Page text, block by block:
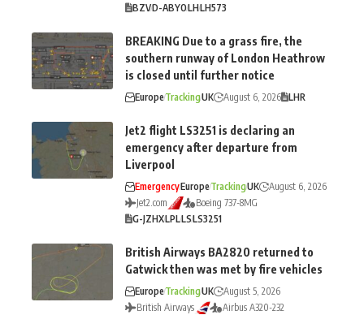
BZVD-ABYOLHLH573
BREAKING Due to a grass fire, the
southern runway of London Heathrow
is closed until further notice
EuropeTrackingUK August 6, 2026 LHR
Jet2 flight LS3251 is declaring an
emergency after departure from
Liverpool
EmergencyEuropeTrackingUK
August 6, 2026
Jet2.com
Boeing 737-8MG
G-JZHXLPLLSLS3251
British Airways BA2820 returned to
Gatwick then was met by fire vehicles
EuropeTrackingUK
August 5, 2026
British Airways
Airbus A320-232